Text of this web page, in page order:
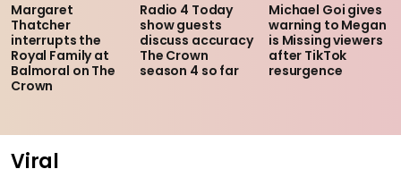
Margaret
Thatcher
interrupts the
Royal Family at
Balmoral on The
Crown
Radio 4 Today
show guests
discuss accuracy
The Crown
season 4 so far
Michael Goi gives
warning to Megan
is Missing viewers
after TikTok
resurgence
Viral